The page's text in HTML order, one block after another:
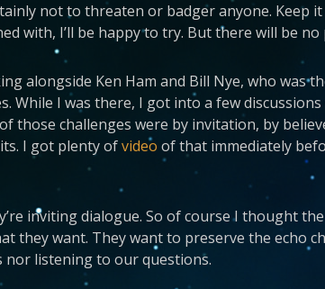
not to threaten or badger anyone. Keep
with, I’ll be happy to try. But there will be
alongside Ken Ham and Bill Nye, who was
While I was there, I got into a few
challenges were by invitation, by
I got plenty ofvideo of that immediately
inviting dialogue. So of course I thought
they want. They want to preserve the echo
nor listening to our questions.